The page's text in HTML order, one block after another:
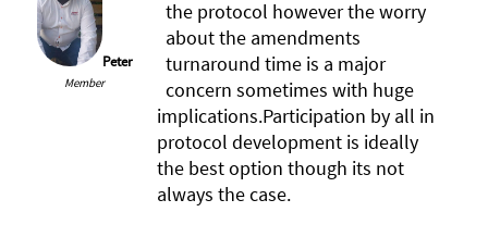
Peter
Member
the protocol however the worry
about the amendments
turnaround time is a major
concern sometimes with huge
implications.Participation by all in
protocol development is ideally
the best option though its not
always the case.